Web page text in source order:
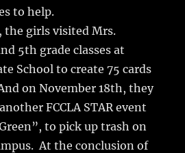
to help.
the girls visited Mrs.
5th grade classes at
School to create 75 cards
on November 18th, they
FCCLA STAR event
to pick up trash on
At the conclusion of